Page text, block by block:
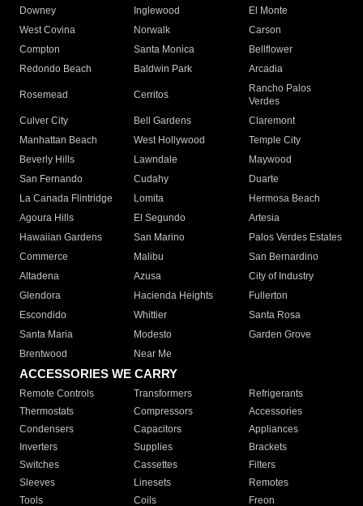
Downey
Inglewood
El Monte
West Covina
Norwalk
Carson
Compton
Santa Monica
Bellflower
Redondo Beach
Baldwin Park Arcadia
Rosemead Cerritos
Rancho Palos
Verdes
Culver City
Bell Gardens
Claremont
Manhattan Beach
West Hollywood
Temple City
Beverly Hills
Lawndale
Maywood
San Fernando
Cudahy
Duarte
La Canada Flintridge
Lomita
Hermosa Beach
Agoura Hills
El Segundo
Artesia
Hawaiian Gardens
San Marino
Palos Verdes Estates
Commerce
Malibu
San Bernardino
Altadena
Azusa
City of Industry
Glendora
Hacienda Heights
Fullerton
Escondido
Whittier
Santa Rosa
Santa Maria
Modesto
Garden Grove
Brentwood
Near Me
ACCESSORIES WE CARRY
Remote Controls Transformers
Refrigerants
Thermostats
Compressors
Accessories
Condensers
Capacitors
Appliances
Inverters
Supplies
Brackets
Switches
Cassettes
Filters
Sleeves
Linesets
Remotes
Tools
Coils Freon